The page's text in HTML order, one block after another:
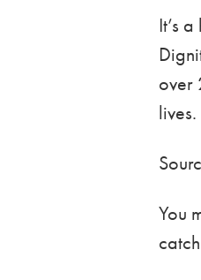
It’s
over
lives.
You